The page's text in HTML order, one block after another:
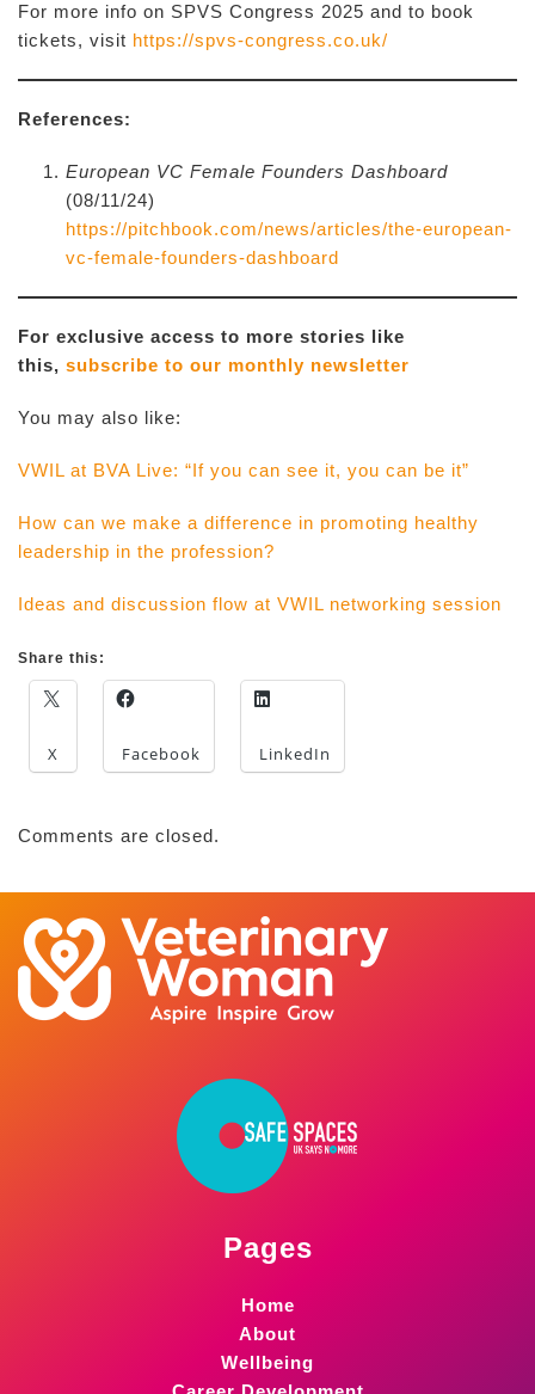
For more info on SPVS Congress 2025 and to book
tickets, visit https://spvs-congress.co.uk/
References:
European VC Female Founders Dashboard
(08/11/24)
https://pitchbook.com/news/articles/the-european-
vc-female-founders-dashboard
For exclusive access to more stories like
this, subscribe to our monthly newsletter
You may also like:
VWIL at BVA Live: “If you can see it, you can be it”
How can we make a difference in promoting healthy
leadership in the profession?
Ideas and discussion flow at VWIL networking session
Share this:
X Facebook LinkedIn
Comments are closed.
Pages
Home
About
Wellbeing